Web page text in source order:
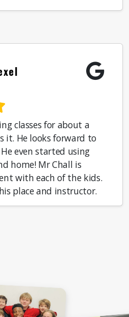
classes for about a
it. He looks forward to
even started using
home! Mr Chall is
with each of the kids.
place and instructor.